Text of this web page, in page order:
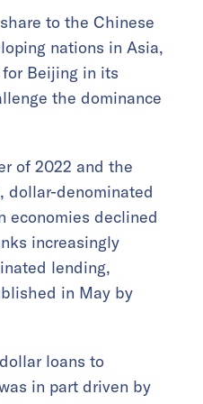
to the Chinese
nations in Asia,
Beijing in its
the dominance
of 2022 and the
dollar-denominated
economies declined
increasingly
lending,
in May by
loans to
in part driven by